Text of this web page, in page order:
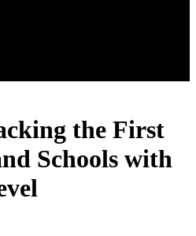
the First
Schools with